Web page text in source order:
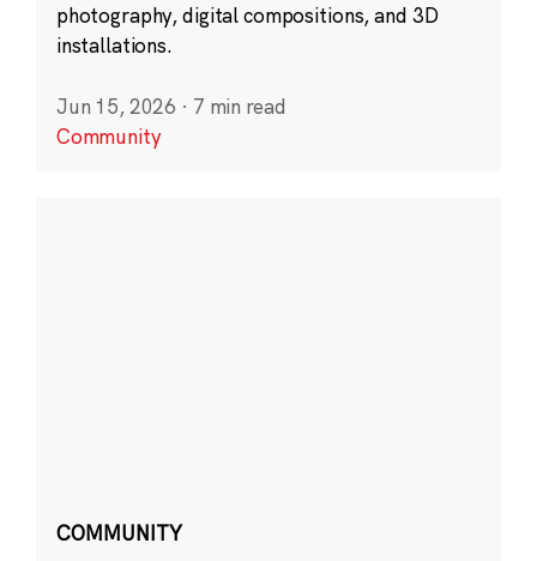
photography, digital compositions, and 3D
installations.
Jun 15, 2026 · 7 min read
Community
COMMUNITY